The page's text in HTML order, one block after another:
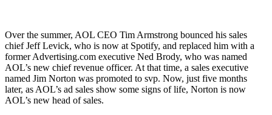
Over the summer, AOL CEO Tim Armstrong bounced his sales
chief Jeff Levick, who is now at Spotify, and replaced him with a
former Advertising.com executive Ned Brody, who was named
AOL’s new chief revenue officer. At that time, a sales executive
named Jim Norton was promoted to svp. Now, just five months
later, as AOL’s ad sales show some signs of life, Norton is now
AOL’s new head of sales.